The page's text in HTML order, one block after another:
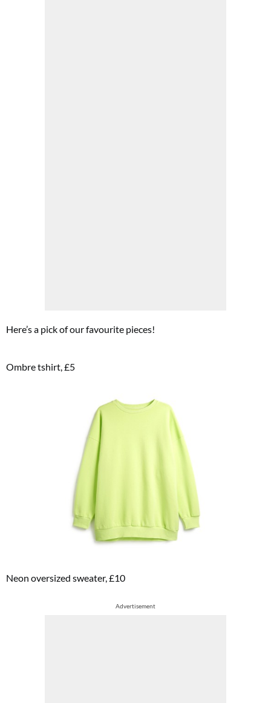
Here’s a pick of our favourite pieces!
Ombre tshirt, £5
Neon oversized sweater, £10
Advertisement